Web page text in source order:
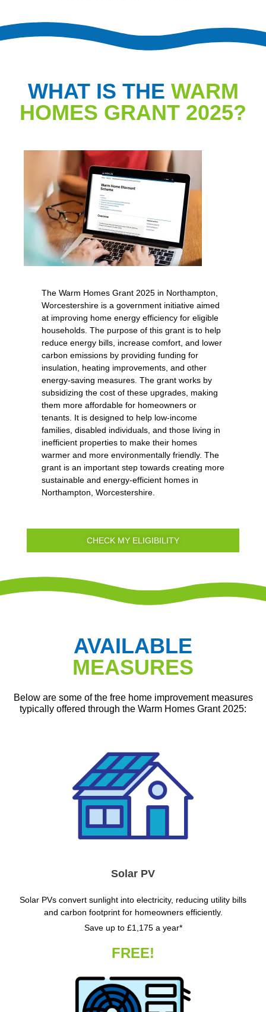
WHAT IS THE WARM
HOMES GRANT 2025?
The Warm Homes Grant 2025 in Northampton,
Worcestershire is a government initiative aimed
at improving home energy efficiency for eligible
households. The purpose of this grant is to help
reduce energy bills, increase comfort, and lower
carbon emissions by providing funding for
insulation, heating improvements, and other
energy-saving measures. The grant works by
subsidizing the cost of these upgrades, making
them more affordable for homeowners or
tenants. It is designed to help low-income
families, disabled individuals, and those living in
inefficient properties to make their homes
warmer and more environmentally friendly. The
grant is an important step towards creating more
sustainable and energy-efficient homes in
Northampton, Worcestershire.
CHECK MY ELIGIBILITY
AVAILABLE
MEASURES
Below are some of the free home improvement measures
typically offered through the Warm Homes Grant 2025:
Solar PV
Solar PVs convert sunlight into electricity, reducing utility bills
and carbon footprint for homeowners efficiently.
Save up to £1,175 a year*
FREE!